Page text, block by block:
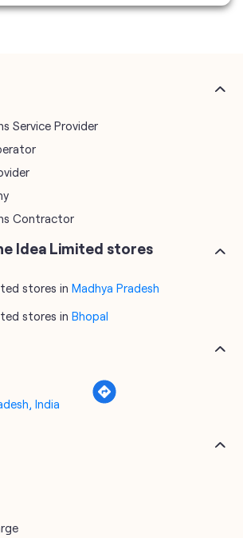
Service Provider
Contractor
Idea Limited stores
stores in Madhya Pradesh
stores in Bhopal
India